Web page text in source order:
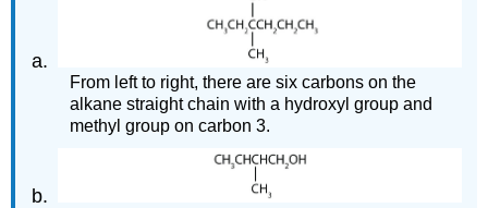
From left to right, there are six carbons on the
alkane straight chain with a hydroxyl group and
methyl group on carbon 3.